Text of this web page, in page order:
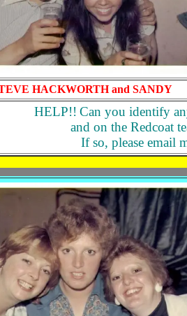
HACKWORTH and SANDY
HELP!! Can you identify
and on the Redcoat
If so, please email